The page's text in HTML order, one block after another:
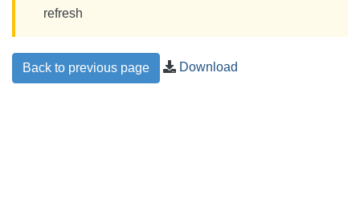
refresh
Back to previous page Download